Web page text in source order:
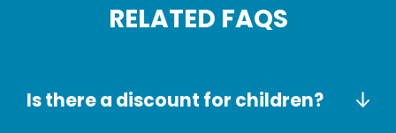
RELATED FAQS
Is there a discount for children?